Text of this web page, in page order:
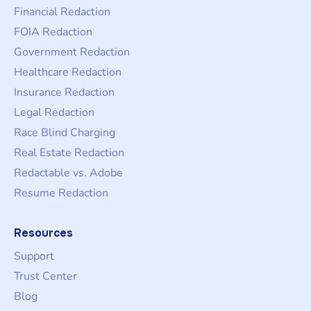
Financial Redaction
FOIA Redaction
Government Redaction
Healthcare Redaction
Insurance Redaction
Legal Redaction
Race Blind Charging
Real Estate Redaction
Redactable vs. Adobe
Resume Redaction
Resources
Support
Trust Center
Blog